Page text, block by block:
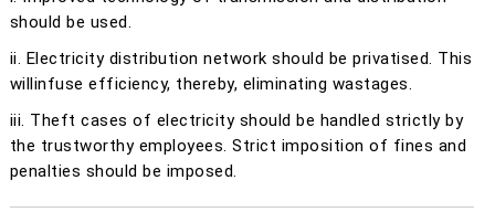
should be used.
ii. Electricity distribution network should be privatised. This
willinfuse efficiency, thereby, eliminating wastages.
iii. Theft cases of electricity should be handled strictly by
the trustworthy employees. Strict imposition of fines and
penalties should be imposed.